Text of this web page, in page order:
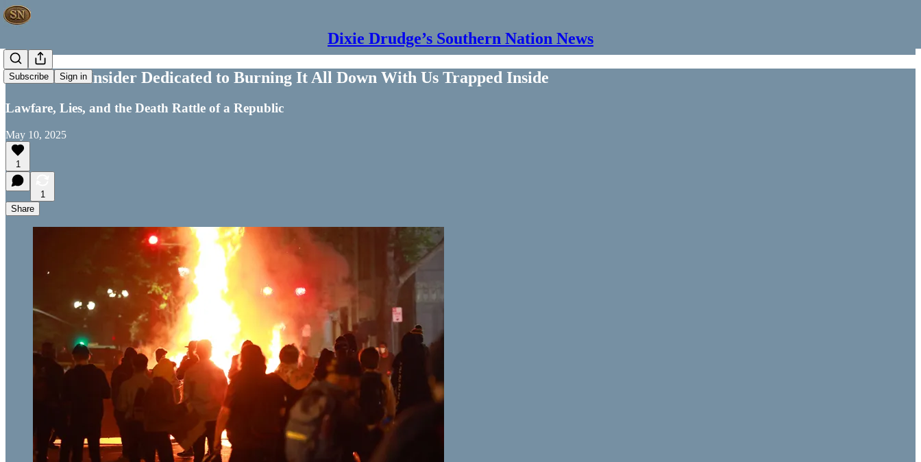
Dixie Drudge’s Southern Nation News
Subscribe Sign in
The Leftist Insider Dedicated to Burning It All Down With Us Trapped Inside
Lawfare, Lies, and the Death Rattle of a Republic
May 10, 2025
1
1
Share